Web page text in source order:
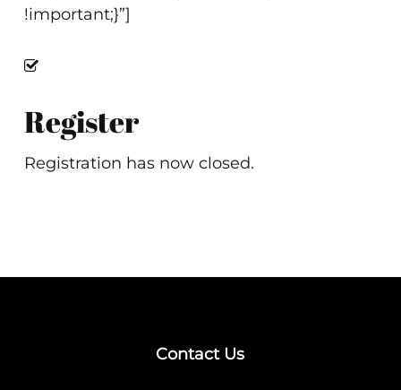
!important;}”]
Register
Registration has now closed.
Contact Us